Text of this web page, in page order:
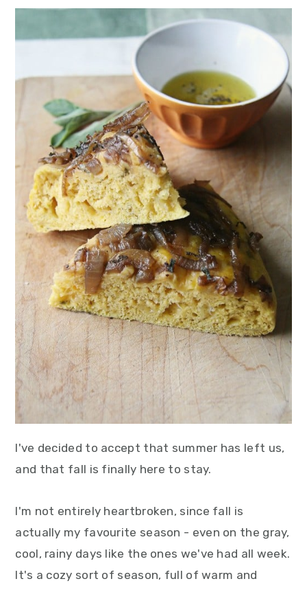
I've decided to accept that summer has left us,
and that fall is finally here to stay.
I'm not entirely heartbroken, since fall is
actually my favourite season - even on the gray,
cool, rainy days like the ones we've had all week.
It's a cozy sort of season, full of warm and